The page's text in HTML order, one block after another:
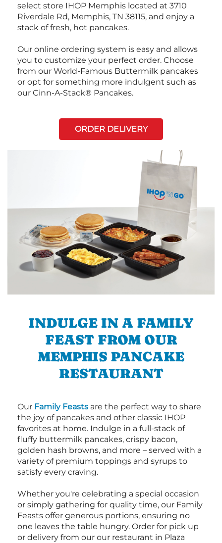
select store IHOP Memphis located at 3710
Riverdale Rd, Memphis, TN 38115, and enjoy a
stack of fresh, hot pancakes.
Our online ordering system is easy and allows
you to customize your perfect order. Choose
from our World-Famous Buttermilk pancakes
or opt for something more indulgent such as
our Cinn-A-Stack® Pancakes.
ORDER DELIVERY
INDULGE IN A FAMILY
FEAST FROM OUR
MEMPHIS PANCAKE
RESTAURANT
Our Family Feasts are the perfect way to share
the joy of pancakes and other classic IHOP
favorites at home. Indulge in a full-stack of
fluffy buttermilk pancakes, crispy bacon,
golden hash browns, and more – served with a
variety of premium toppings and syrups to
satisfy every craving.
Whether you're celebrating a special occasion
or simply gathering for quality time, our Family
Feasts offer generous portions, ensuring no
one leaves the table hungry. Order for pick up
or delivery from our our restaurant in Plaza